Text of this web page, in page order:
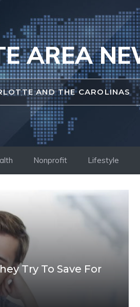
AREA
AND THE CAROLINAS
Nonprofit Lifestyle
Try To Save For